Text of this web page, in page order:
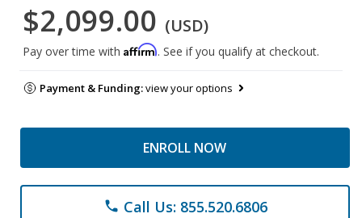
$2,099.00 (USD)
Pay over time with Affirm. See if you qualify at checkout.
Payment & Funding:view your options
ENROLL NOW
phone Call Us: 855.520.6806